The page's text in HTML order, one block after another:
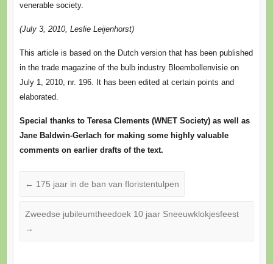
venerable society.
(July 3, 2010, Leslie Leijenhorst)
This article is based on the Dutch version that has been published
in the trade magazine of the bulb industry Bloembollenvisie on
July 1, 2010, nr. 196. It has been edited at certain points and
elaborated.
Special thanks to Teresa Clements (WNET Society) as well as
Jane Baldwin-Gerlach for making some highly valuable
comments on earlier drafts of the text.
← 175 jaar in de ban van floristentulpen
Zweedse jubileumtheedoek 10 jaar Sneeuwklokjesfeest
→